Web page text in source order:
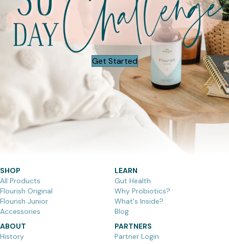
Get Started
SHOP
All Products
Flourish Original
Flourish Junior
Accessories
LEARN
Gut Health
Why Probiotics?
What's Inside?
Blog
ABOUT
History
PARTNERS
Partner Login